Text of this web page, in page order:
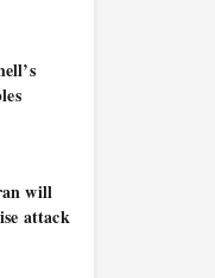
will
attack